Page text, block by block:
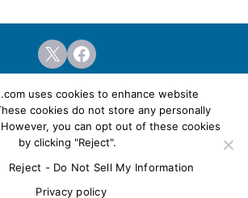
X Facebook
Featured Articles
Resources
Clinics
Surgery Programs
Legal Policies
Advertising
Trans-Health.com & Trans Media
Network, 2001-2026.
uses cookies to enhance website
cookies do not store any personally
you can opt out of these cookies
by clicking "Reject".
Reject - Do Not Sell My Information
Privacy policy